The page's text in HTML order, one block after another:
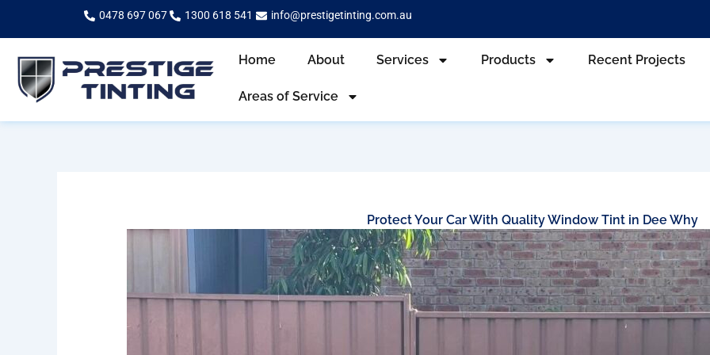
0478 697 067 1300 618 541 info@prestigetinting.com.au
Home About Services Products Recent Projects
Areas of Service
Protect Your Car With Quality Window Tint in Dee Why